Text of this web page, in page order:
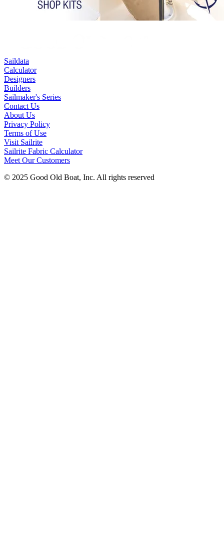
Saildata
Calculator
Designers
Builders
Sailmaker's Series
Contact Us
About Us
Privacy Policy
Terms of Use
Visit Sailrite
Sailrite Fabric Calculator
Meet Our Customers
© 2025 Good Old Boat, Inc. All rights reserved